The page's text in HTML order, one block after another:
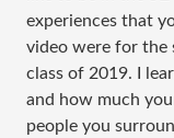
experiences that
video were for the
class of 2019. I
and how much
people you